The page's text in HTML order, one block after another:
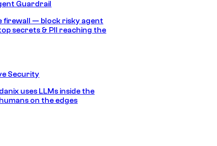
Guardrail
firewall — block risky agent
secrets & PII reaching the
Security
uses LLMs inside the
on the edges